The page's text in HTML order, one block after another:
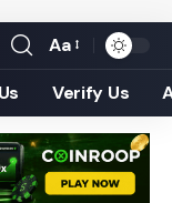
Font
Resizer
Aa
Verify Us